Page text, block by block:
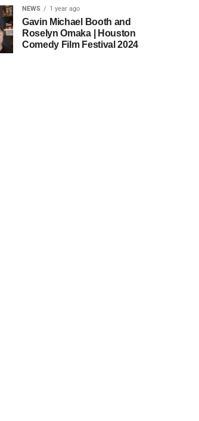
NEWS 1 year ago
Gavin Michael Booth and
Roselyn Omaka | Houston
Comedy Film Festival 2024